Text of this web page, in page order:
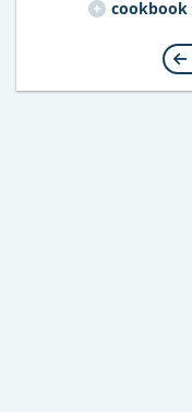
cookbook